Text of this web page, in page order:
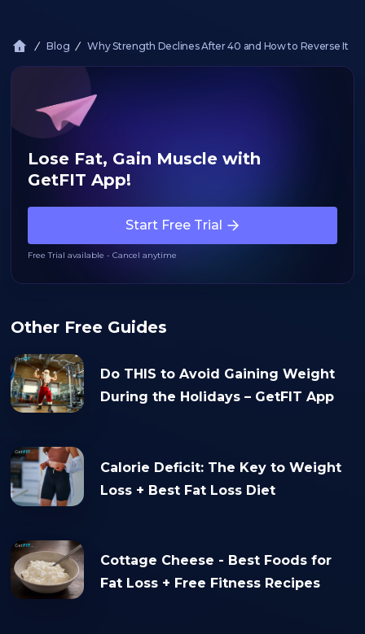
Blog Why Strength Declines After 40 and How to Reverse It
Lose Fat, Gain Muscle with
GetFIT App!
Start Free Trial
Free Trial available - Cancel anytime
Other Free Guides
Do THIS to Avoid Gaining Weight
During the Holidays – GetFIT App
Calorie Deficit: The Key to Weight
Loss + Best Fat Loss Diet
Cottage Cheese - Best Foods for
Fat Loss + Free Fitness Recipes